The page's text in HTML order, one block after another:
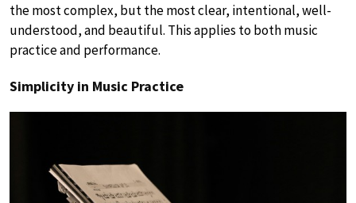
the most complex, but the most clear, intentional, well-
understood, and beautiful. This applies to both music
practice and performance.
Simplicity in Music Practice